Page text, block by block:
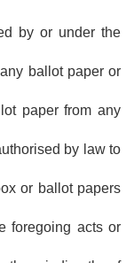
by or under the
ballot paper or
paper from any
by law to
or ballot papers
foregoing acts or